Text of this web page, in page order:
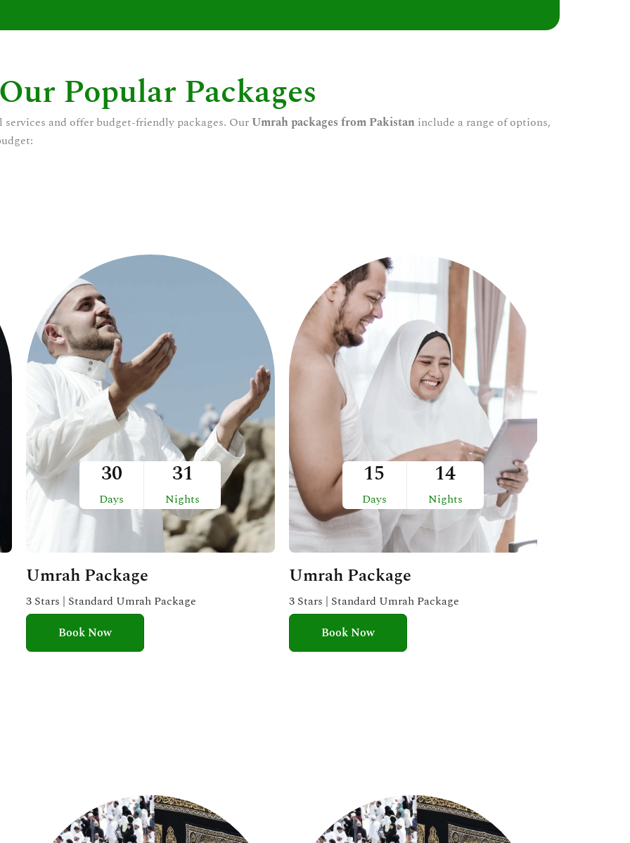
Our Popular Packages
and offer budget-friendly packages. Our Umrah packages from Pakistan include a range of options,
30
Days
31
Nights
Umrah Package
3 Stars | Standard Umrah Package
Book Now
15
Days
14
Nights
Umrah Package
3 Stars | Standard Umrah Package
Book Now